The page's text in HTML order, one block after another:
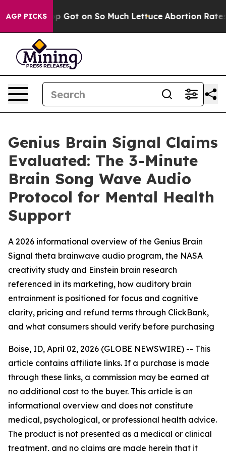
AGP PICKS
on So Much Lettuce Abortion Rates Were Expected
Genius Brain Signal Claims
Evaluated: The 3-Minute
Brain Song Wave Audio
Protocol for Mental Health
Support
A 2026 informational overview of the Genius Brain
Signal theta brainwave audio program, the NASA
creativity study and Einstein brain research
referenced in its marketing, how auditory brain
entrainment is positioned for focus and cognitive
clarity, pricing and refund terms through ClickBank,
and what consumers should verify before purchasing
Boise, ID, April 02, 2026 (GLOBE NEWSWIRE) -- This
article contains affiliate links. If a purchase is made
through these links, a commission may be earned at
no additional cost to the buyer. This article is an
informational overview and does not constitute
medical, psychological, or professional health advice.
The product is not presented as a medical or clinical
treatment, and no claims are made herein that it